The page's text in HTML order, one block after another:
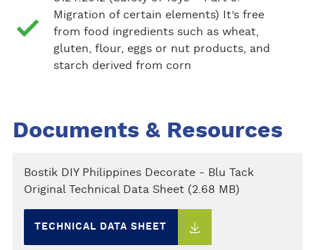
Migration of certain elements) It’s free
from food ingredients such as wheat,
gluten, flour, eggs or nut products, and
starch derived from corn
Documents & Resources
Bostik DIY Philippines Decorate - Blu Tack
Original Technical Data Sheet (2.68 MB)
TECHNICAL DATA SHEET